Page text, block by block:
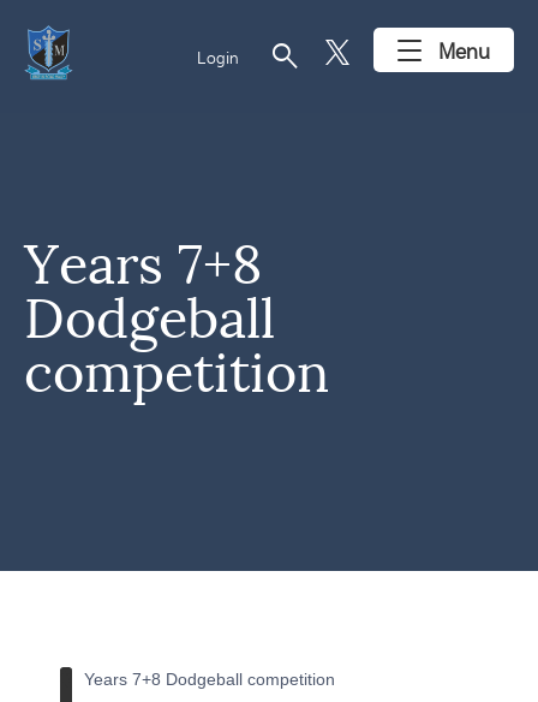
Login search Menu
Years 7+8
Dodgeball
competition
Years 7+8 Dodgeball competition